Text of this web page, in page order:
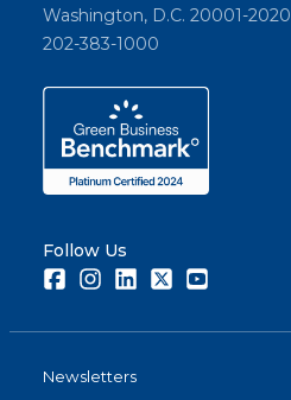
Washington, D.C. 20001-2020
202-383-1000
Follow Us
FacebookInstagramLinkedInTwitter
Newsletters